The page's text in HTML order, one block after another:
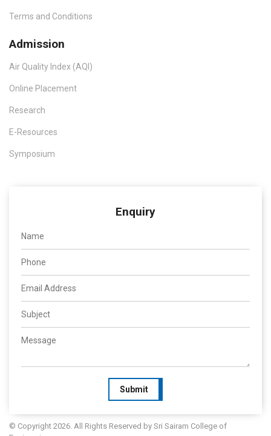
Terms and Conditions
Admission
Air Quality Index (AQI)
Online Placement
Research
E-Resources
Symposium
Enquiry
Submit
© Copyright 2026. All Rights Reserved by Sri Sairam College of